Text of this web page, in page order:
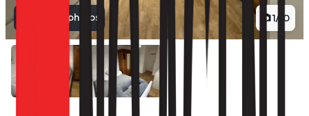
1/ 10
View all photos